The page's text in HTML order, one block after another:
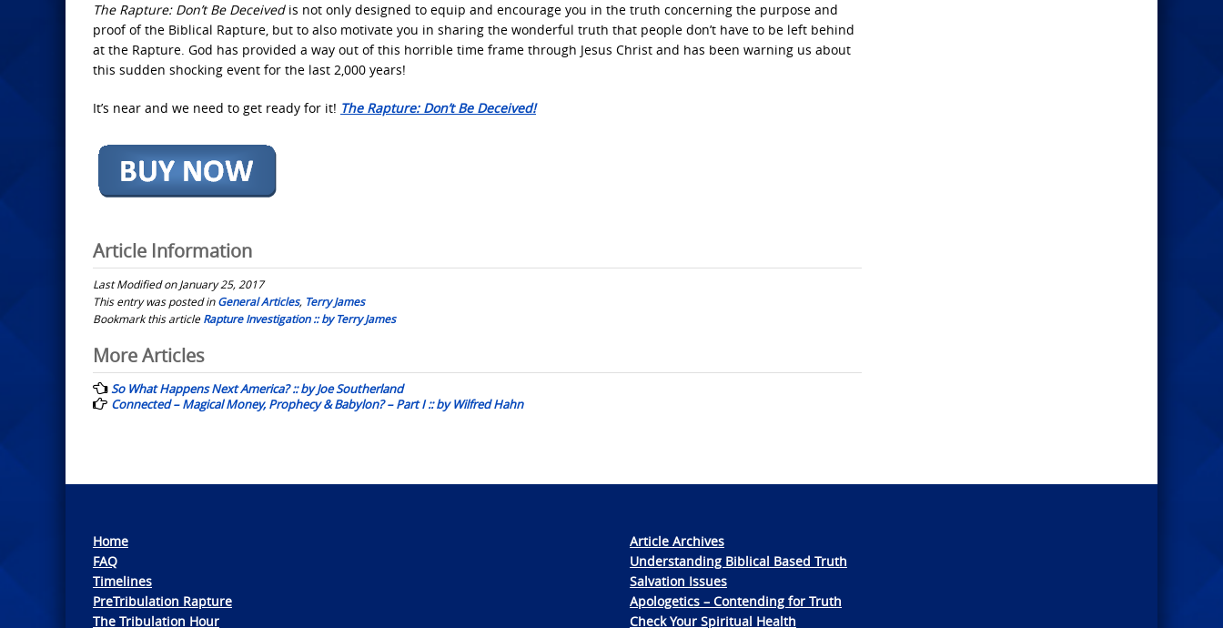
The Rapture: Don’t Be Deceivedis not only designed to equip and encourage you in the truth concerning the purpose and
proof of the Biblical Rapture, but to also motivate you in sharing the wonderful truth that people don’t have to be left behind
at the Rapture. God has provided a way out of this horrible time frame through Jesus Christ and has been warning us about
this sudden shocking event for the last 2,000 years!
It’s near and we need to get ready for it! The Rapture: Don’t Be Deceived!
Article Information
Last Modified on January 25, 2017
This entry was posted inGeneral Articles, Terry James
Bookmark this articleRapture Investigation :: by Terry James
Post
navigation
More Articles
So What Happens Next America? :: by Joe Southerland
Connected – Magical Money, Prophecy & Babylon? – Part I :: by Wilfred Hahn
Home
FAQ
Timelines
PreTribulation Rapture
The Tribulation Hour
Article Archives
Understanding Biblical Based Truth
Salvation Issues
Apologetics – Contending for Truth
Check Your Spiritual Health